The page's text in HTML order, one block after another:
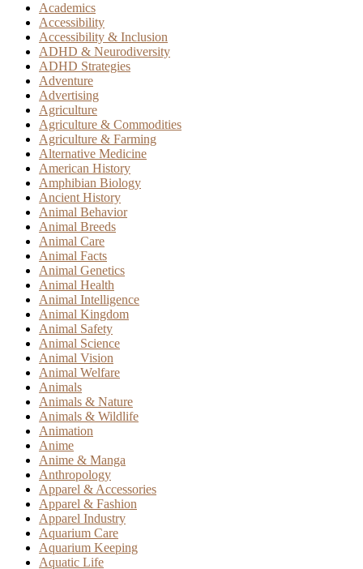
Academics
Accessibility
Accessibility & Inclusion
ADHD & Neurodiversity
ADHD Strategies
Adventure
Advertising
Agriculture
Agriculture & Commodities
Agriculture & Farming
Alternative Medicine
American History
Amphibian Biology
Ancient History
Animal Behavior
Animal Breeds
Animal Care
Animal Facts
Animal Genetics
Animal Health
Animal Intelligence
Animal Kingdom
Animal Safety
Animal Science
Animal Vision
Animal Welfare
Animals
Animals & Nature
Animals & Wildlife
Animation
Anime
Anime & Manga
Anthropology
Apparel & Accessories
Apparel & Fashion
Apparel Industry
Aquarium Care
Aquarium Keeping
Aquatic Life